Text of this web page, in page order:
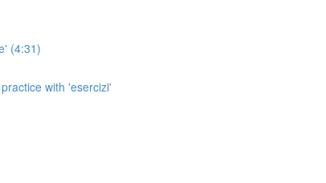
(4:31)
with 'esercizi'